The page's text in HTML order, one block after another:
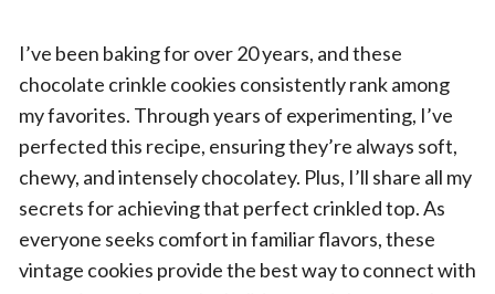
I’ve been baking for over 20 years, and these
chocolate crinkle cookies consistently rank among
my favorites. Through years of experimenting, I’ve
perfected this recipe, ensuring they’re always soft,
chewy, and intensely chocolatey. Plus, I’ll share all my
secrets for achieving that perfect crinkled top. As
everyone seeks comfort in familiar flavors, these
vintage cookies provide the best way to connect with